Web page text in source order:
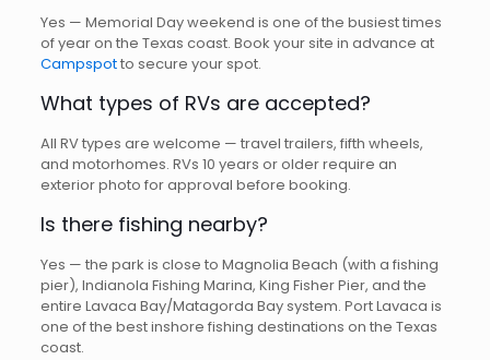
Yes — Memorial Day weekend is one of the busiest times
of year on the Texas coast. Book your site in advance at
Campspotto secure your spot.
What types of RVs are accepted?
All RV types are welcome — travel trailers, fifth wheels,
and motorhomes. RVs 10 years or older require an
exterior photo for approval before booking.
Is there fishing nearby?
Yes — the park is close to Magnolia Beach (with a fishing
pier), Indianola Fishing Marina, King Fisher Pier, and the
entire Lavaca Bay/Matagorda Bay system. Port Lavaca is
one of the best inshore fishing destinations on the Texas
coast.